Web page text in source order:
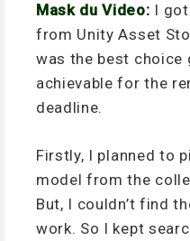
Mask du Video: I
from Unity Asset
was the best choice
achievable for the
deadline.
Firstly, I planned to
model from the
But, I couldn’t find
work. So I kept